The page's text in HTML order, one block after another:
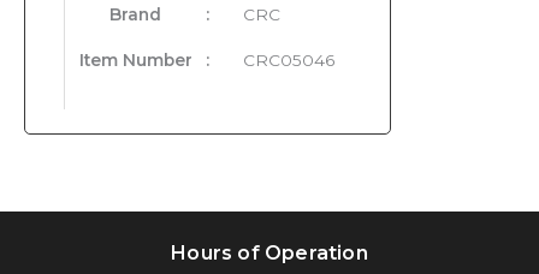
Brand : CRC
Item Number : CRC05046
Hours of Operation